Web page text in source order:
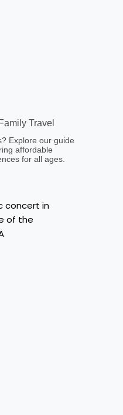
Travel
Explore our guide
affordable
for all ages.